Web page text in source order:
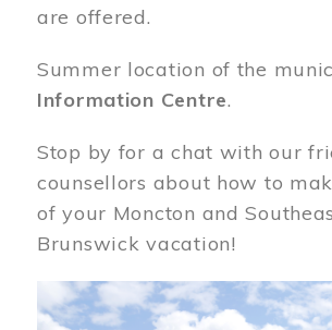
are offered.
Summer location of the
Information Centre.
Stop by for a chat with our
counsellors about how to
of your Moncton and
Brunswick vacation!
Image